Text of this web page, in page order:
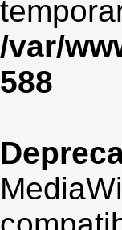
/var/
588